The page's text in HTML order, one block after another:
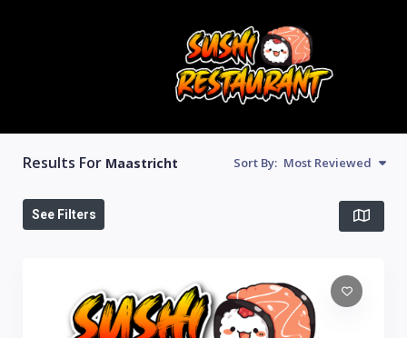
Results For Maastricht Sort By: Most Reviewed
See Filters